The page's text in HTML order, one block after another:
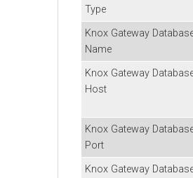
Type
Knox Gateway
Name
Knox Gateway
Host
Knox Gateway
Port
Knox Gateway